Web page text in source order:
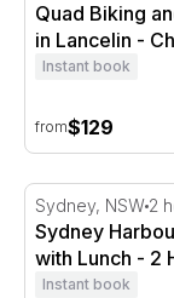
Quad Biking
in Lancelin -
Instant book
from$129
HOTA - Gold
Sydney
Sydney, NSW 2
Sydney
with Lunch - 2
Instant book